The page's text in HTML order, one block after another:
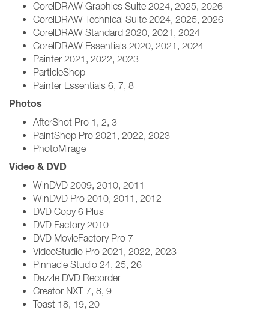
CorelDRAW Graphics Suite 2024, 2025, 2026
CorelDRAW Technical Suite 2024, 2025, 2026
CorelDRAW Standard 2020, 2021, 2024
CorelDRAW Essentials 2020, 2021, 2024
Painter 2021, 2022, 2023
ParticleShop
Painter Essentials 6, 7, 8
Photos
AfterShot Pro 1, 2, 3
PaintShop Pro 2021, 2022, 2023
PhotoMirage
Video & DVD
WinDVD 2009, 2010, 2011
WinDVD Pro 2010, 2011, 2012
DVD Copy 6 Plus
DVD Factory 2010
DVD MovieFactory Pro 7
VideoStudio Pro 2021, 2022, 2023
Pinnacle Studio 24, 25, 26
Dazzle DVD Recorder
Creator NXT 7, 8, 9
Toast 18, 19, 20